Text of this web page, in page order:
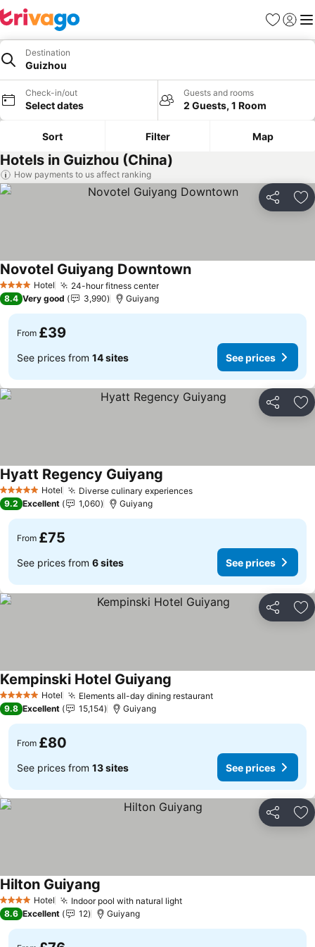
Favourites
Sign in
Destination
Guizhou
Check-in/out
Select dates
Guests and rooms
2 Guests, 1 Room
Sort Filter Map
Hotels in Guizhou (China)
How payments to us affect ranking
Share
4 Stars Hotel 24-hour fitness center
Novotel Guiyang Downtown
8.4 Very good 3,990 Guiyang
From £39
See prices from 14 sites See prices
Share
5 Stars Hotel Diverse culinary experiences
Hyatt Regency Guiyang
9.2 Excellent 1,060 Guiyang
From £75
See prices from 6 sites See prices
Share
5 Stars Hotel Elements all-day dining restaurant
Kempinski Hotel Guiyang
9.8 Excellent 15,154 Guiyang
From £80
See prices from 13 sites See prices
Share
4 Stars Hotel Indoor pool with natural light
Hilton Guiyang
8.6 Excellent 12 Guiyang